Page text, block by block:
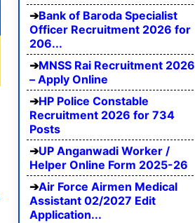
Bank of Baroda Specialist
Officer Recruitment 2026 for
206...
MNSS Rai Recruitment 2026
– Apply Online
HP Police Constable
Recruitment 2026 for 734
Posts
UP Anganwadi Worker /
Helper Online Form 2025-26
Air Force Airmen Medical
Assistant 02/2027 Edit
Application...